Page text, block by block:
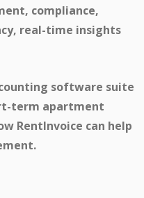
compliance,
real-time insights
software suite
term apartment
RentInvoice can help